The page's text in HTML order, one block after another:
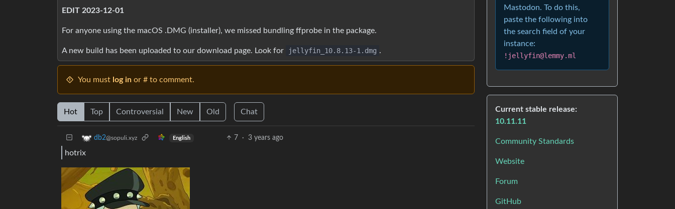
EDIT 2023-12-01
For anyone using the macOS .DMG (installer), we missed bundling ffprobe in the package.
A new build has been uploaded to our download page. Look for jellyfin_10.8.13-1.dmg .
You must log in or # to comment.
Hot Top Controversial New Old Chat
db2@sopuli.xyz English 7 · 3 years ago
hotrix
Mastodon. To do this,
paste the following into
the search field of your
instance:
!jellyfin@lemmy.ml
Current stable release:
10.11.11
Community Standards
Website
Forum
GitHub